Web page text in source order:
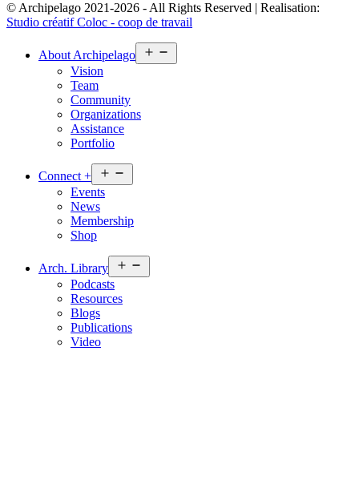
© Archipelago 2021-2026 - All Rights Reserved | Realisation:
Studio créatif Coloc - coop de travail
About Archipelago
menu
Vision
Team
Community
Organizations
Assistance
Portfolio
Connect +
menu
Events
News
Membership
Shop
Arch. Library
menu
Podcasts
Resources
Blogs
Publications
Video